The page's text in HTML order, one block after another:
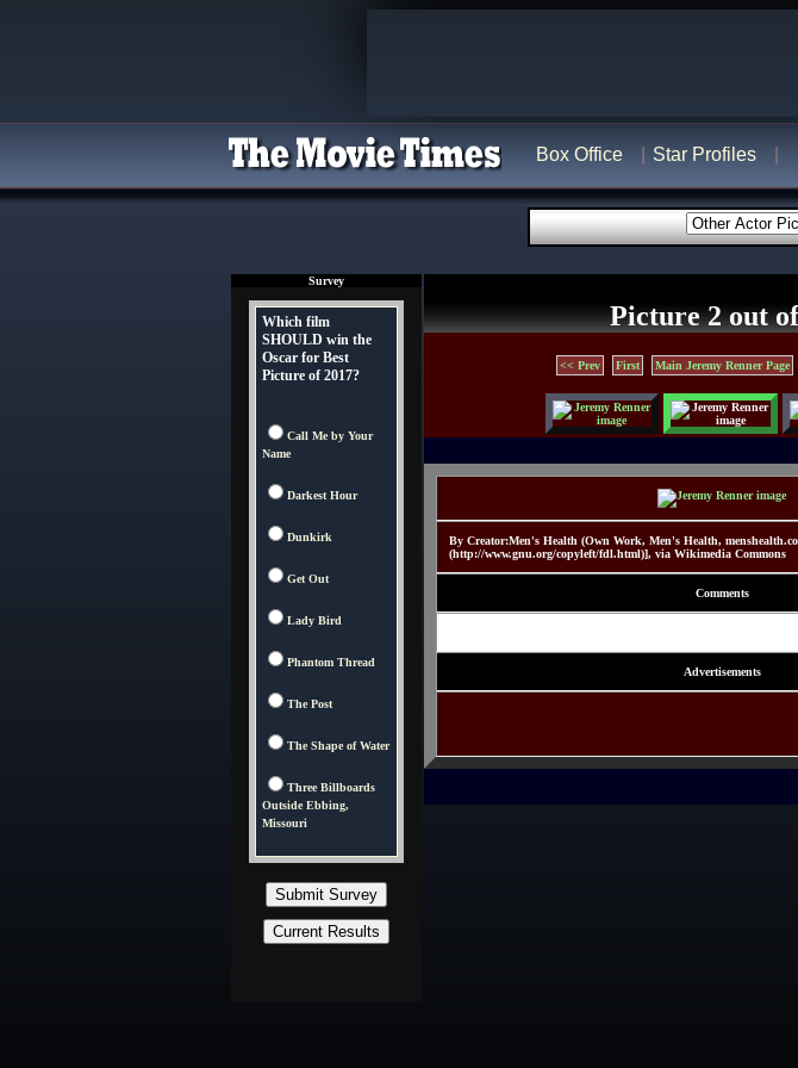
Box Office Star Profiles
Survey
Which film
SHOULD win the
Oscar for Best
Picture of 2017?
Call Me by Your
Name
Darkest Hour
Dunkirk
Get Out
Lady Bird
Phantom Thread
The Post
The Shape of Water
Three Billboards
Outside Ebbing,
Missouri
Picture 2 out
<< Prev First Main Jeremy Renner Page
By Creator:Men's Health (Own Work, Men's Health,
(http://www.gnu.org/copyleft/fdl.html)], via Wikimedia Commons
Comments
Advertisements